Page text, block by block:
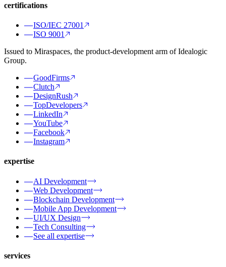
certifications
ISO/IEC 27001
ISO 9001
Issued to Miraspaces, the product-development arm of Idealogic
Group.
GoodFirms
Clutch
DesignRush
TopDevelopers
LinkedIn
YouTube
Facebook
Instagram
expertise
AI Development
Web Development
Blockchain Development
Mobile App Development
UI/UX Design
Tech Consulting
See all expertise
services